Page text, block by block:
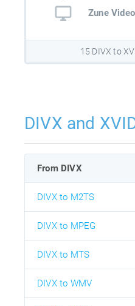
Zune
15 DIVX to
DIVX and
From DIVX
DIVX to M2TS
DIVX to MPEG
DIVX to MTS
DIVX to WMV